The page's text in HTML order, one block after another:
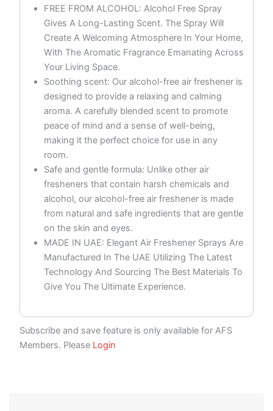
FREE FROM ALCOHOL: Alcohol Free Spray
Gives A Long-Lasting Scent. The Spray Will
Create A Welcoming Atmosphere In Your Home,
With The Aromatic Fragrance Emanating Across
Your Living Space.
Soothing scent: Our alcohol-free air freshener is
designed to provide a relaxing and calming
aroma. A carefully blended scent to promote
peace of mind and a sense of well-being,
making it the perfect choice for use in any
room.
Safe and gentle formula: Unlike other air
fresheners that contain harsh chemicals and
alcohol, our alcohol-free air freshener is made
from natural and safe ingredients that are gentle
on the skin and eyes.
MADE IN UAE: Elegant Air Freshener Sprays Are
Manufactured In The UAE Utilizing The Latest
Technology And Sourcing The Best Materials To
Give You The Ultimate Experience.
Subscribe and save feature is only available for AFS
Members. Please Login